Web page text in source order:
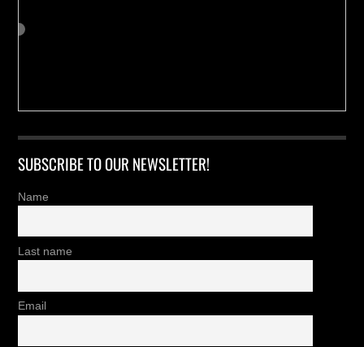
SUBSCRIBE TO OUR NEWSLETTER!
Name
Last name
Email